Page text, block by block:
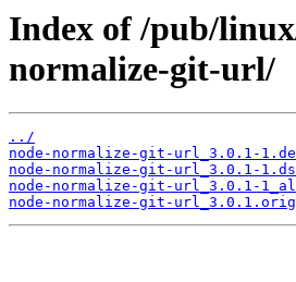
Index of /pub/
normalize-git-url/
../
node-normalize-git-url_3.0.1-
node-normalize-git-url_3.0.1-
node-normalize-git-url_3.0.1-
node-normalize-git-